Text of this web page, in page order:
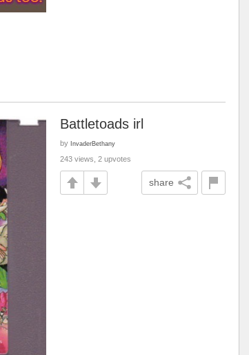
Battletoads irl
by InvaderBethany
243 views, 2 upvotes
share